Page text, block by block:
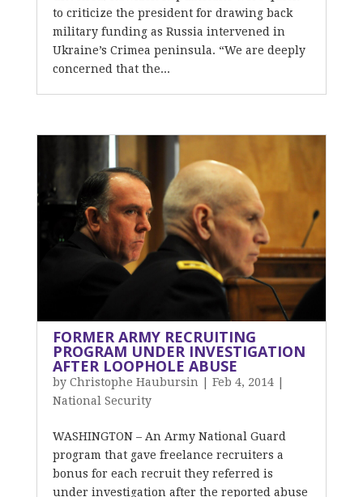
to criticize the president for drawing back
military funding as Russia intervened in
Ukraine’s Crimea peninsula. “We are deeply
concerned that the...
FORMER ARMY RECRUITING
PROGRAM UNDER INVESTIGATION
AFTER LOOPHOLE ABUSE
by Christophe Haubursin Feb 4, 2014|
National Security
WASHINGTON – An Army National Guard
program that gave freelance recruiters a
bonus for each recruit they referred is
under investigation after the reported abuse